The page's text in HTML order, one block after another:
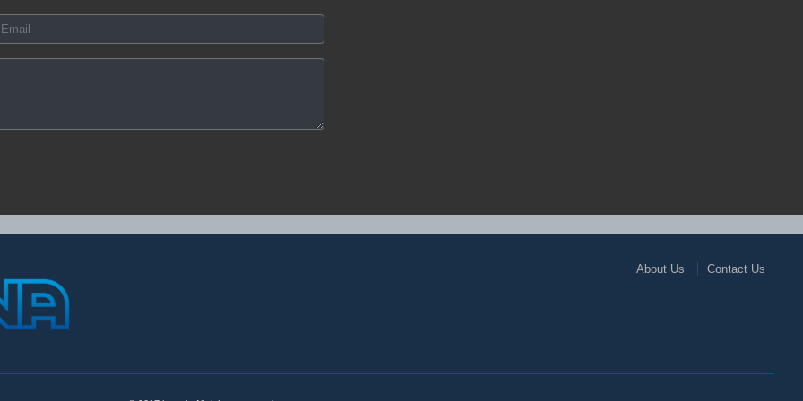
About Us Contact Us